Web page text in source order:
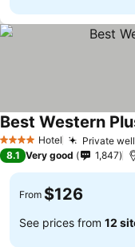
4 Stars Hotel Private
Best Western
8.1 Very good 1,847
From $126
See prices from 12